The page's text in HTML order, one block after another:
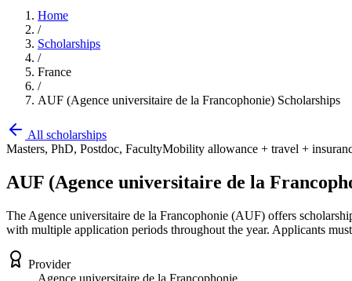
Home
/
Scholarships
/
France
/
AUF (Agence universitaire de la Francophonie) Scholarships
All scholarships
Masters, PhD, Postdoc, FacultyMobility allowance + travel +
AUF (Agence universitaire de la
The Agence universitaire de la Francophonie (AUF) offers
with multiple application periods throughout the year. Applicants
Provider
Agence universitaire de la Francophonie